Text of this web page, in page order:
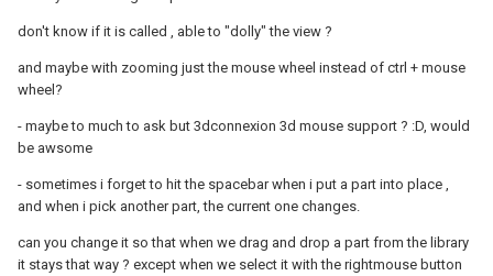
don't know if it is called , able to "dolly" the view ?
and maybe with zooming just the mouse wheel instead of ctrl + mouse
wheel?
- maybe to much to ask but 3dconnexion 3d mouse support ? :D, would
be awsome
- sometimes i forget to hit the spacebar when i put a part into place ,
and when i pick another part, the current one changes.
can you change it so that when we drag and drop a part from the library
it stays that way ? except when we select it with the rightmouse button